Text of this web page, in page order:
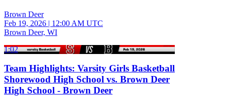
Brown Deer
Feb 19, 2026 | 12:00 AM UTC
Brown Deer, WI
1:02
Team Highlights: Varsity Girls Basketball
Shorewood High School vs. Brown Deer
High School - Brown Deer